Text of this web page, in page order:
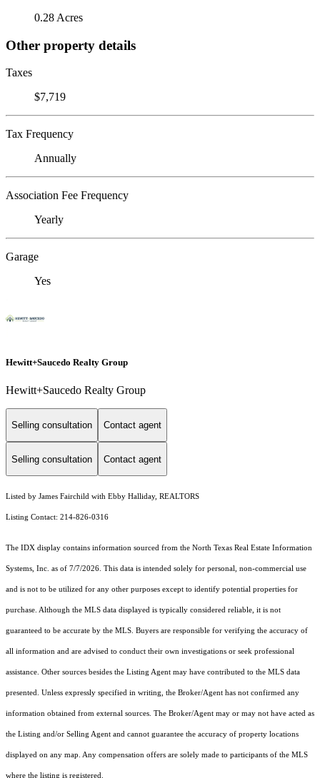
0.28 Acres
Other property details
Taxes
$7,719
Tax Frequency
Annually
Association Fee Frequency
Yearly
Garage
Yes
Hewitt+Saucedo Realty Group
Hewitt+Saucedo Realty Group
Selling consultation Contact agent
Selling consultation Contact agent
Listed by James Fairchild with Ebby Halliday, REALTORS
Listing Contact: 214-826-0316
The IDX display contains information sourced from the North Texas Real Estate Information
Systems, Inc. as of 7/7/2026. This data is intended solely for personal, non-commercial use
and is not to be utilized for any other purposes except to identify potential properties for
purchase. Although the MLS data displayed is typically considered reliable, it is not
guaranteed to be accurate by the MLS. Buyers are responsible for verifying the accuracy of
all information and are advised to conduct their own investigations or seek professional
assistance. Other sources besides the Listing Agent may have contributed to the MLS data
presented. Unless expressly specified in writing, the Broker/Agent has not confirmed any
information obtained from external sources. The Broker/Agent may or may not have acted as
the Listing and/or Selling Agent and cannot guarantee the accuracy of property locations
displayed on any map. Any compensation offers are solely made to participants of the MLS
where the listing is registered.